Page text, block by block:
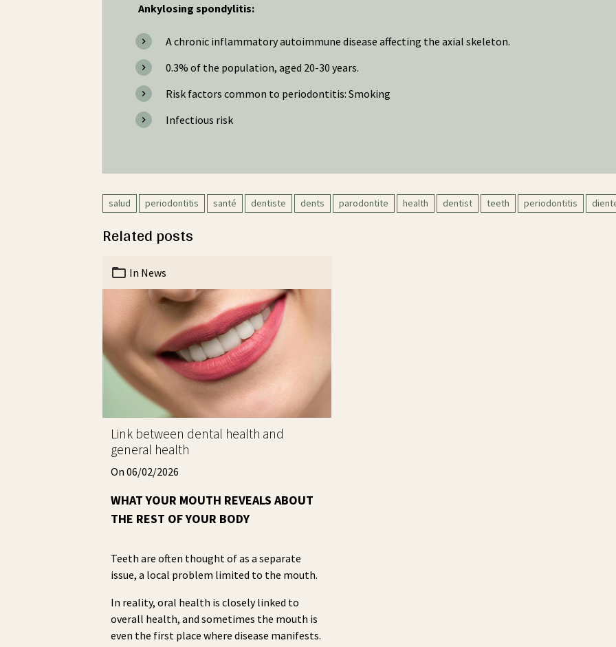
Ankylosing spondylitis:
A chronic inflammatory autoimmune disease affecting the axial skeleton.
0.3% of the population, aged 20-30 years.
Risk factors common to periodontitis: Smoking
Infectious risk
salud periodontitis santé dentiste dents parodontite health dentist teeth periodontitis
Related posts
In News
Link between dental health and
general health
On 06/02/2026
WHAT YOUR MOUTH REVEALS ABOUT
THE REST OF YOUR BODY
Teeth are often thought of as a separate
issue, a local problem limited to the mouth.
In reality, oral health is closely linked to
overall health, and sometimes the mouth is
even the first place where disease manifests.